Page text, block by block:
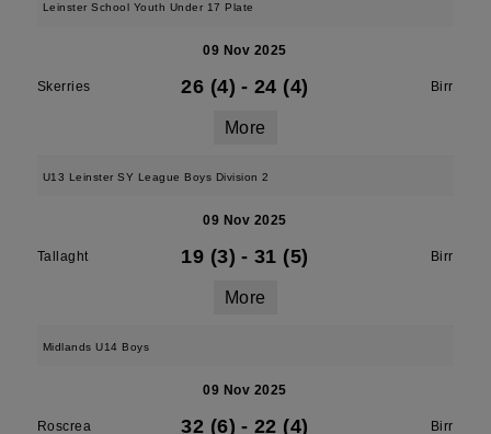
Leinster School Youth Under 17 Plate
09 Nov 2025
Skerries 26 (4) - 24 (4) Birr
More
U13 Leinster SY League Boys Division 2
09 Nov 2025
Tallaght 19 (3) - 31 (5) Birr
More
Midlands U14 Boys
09 Nov 2025
Roscrea 32 (6) - 22 (4) Birr